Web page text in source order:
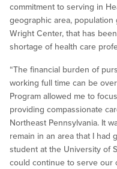
commitment to serving in
geographic area,
Wright Center, that has
shortage of health care
“The financial burden of
working full time can be
Program allowed me to
providing compassionate
Northeast Pennsylvania. It
remain in an area that I had
student at the University of
could continue to serve our